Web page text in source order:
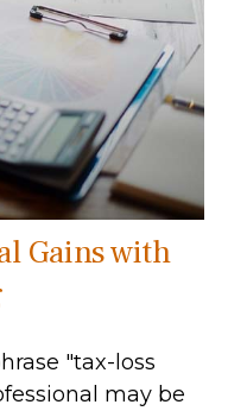
Gains with
"tax-loss
may be